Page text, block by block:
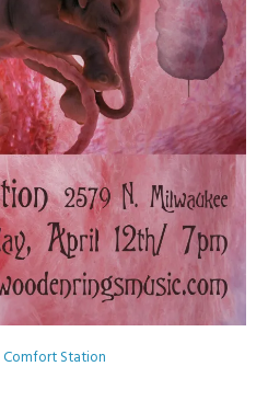
Comfort Station